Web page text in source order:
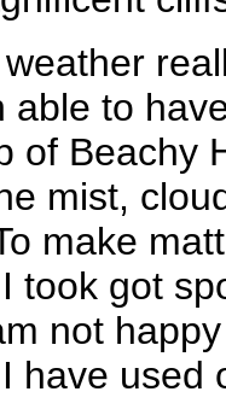
able to
of Beachy
mist,
make
took got
not
have used